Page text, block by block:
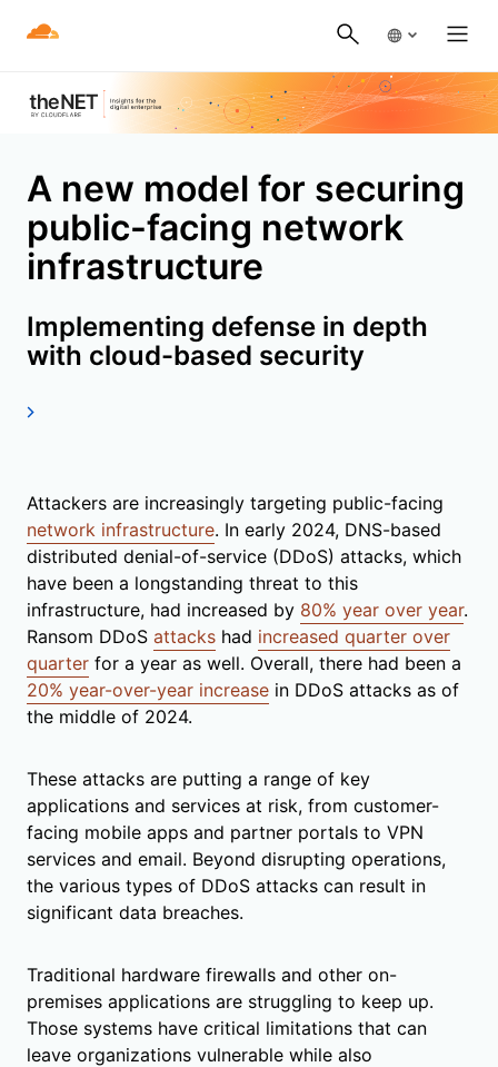
A new model for securing
public-facing network
infrastructure
Implementing defense in depth
with cloud-based security
Attackers are increasingly targeting public-facing
network infrastructure. In early 2024, DNS-based
distributed denial-of-service (DDoS) attacks, which
have been a longstanding threat to this
infrastructure, had increased by 80% year over year.
Ransom DDoS attacks had increased quarter over
quarter for a year as well. Overall, there had been a
20% year-over-year increase in DDoS attacks as of
the middle of 2024.
These attacks are putting a range of key
applications and services at risk, from customer-
facing mobile apps and partner portals to VPN
services and email. Beyond disrupting operations,
the various types of DDoS attacks can result in
significant data breaches.
Traditional hardware firewalls and other on-
premises applications are struggling to keep up.
Those systems have critical limitations that can
leave organizations vulnerable while also